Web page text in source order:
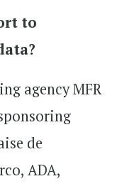
to
agency MFR
de
ADA,